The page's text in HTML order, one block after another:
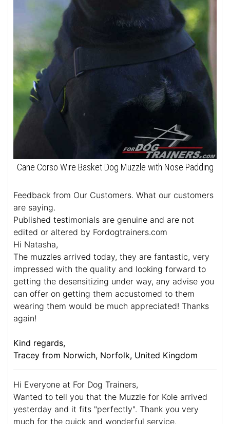
Cane Corso Wire Basket Dog Muzzle with Nose Padding
Feedback from Our Customers. What our customers
are saying.
Published testimonials are genuine and are not
edited or altered by Fordogtrainers.com
Hi Natasha,
The muzzles arrived today, they are fantastic, very
impressed with the quality and looking forward to
getting the desensitizing under way, any advise you
can offer on getting them accustomed to them
wearing them would be much appreciated! Thanks
again!
Kind regards,
Tracey from Norwich, Norfolk, United Kingdom
Hi Everyone at For Dog Trainers,
Wanted to tell you that the Muzzle for Kole arrived
yesterday and it fits "perfectly". Thank you very
much for the quick and wonderful service.